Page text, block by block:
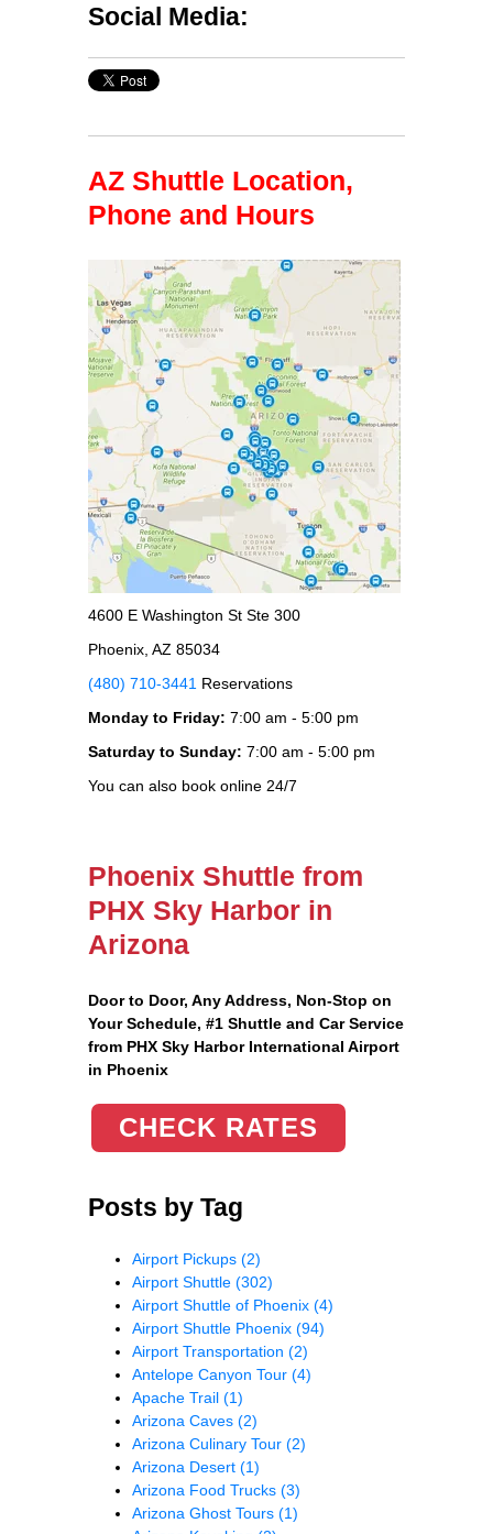
Social Media:
AZ Shuttle Location,
Phone and Hours
4600 E Washington St Ste 300
Phoenix, AZ 85034
(480) 710-3441 Reservations
Monday to Friday: 7:00 am - 5:00 pm
Saturday to Sunday: 7:00 am - 5:00 pm
You can also book online 24/7
Phoenix Shuttle from
PHX Sky Harbor in
Arizona
Door to Door, Any Address, Non-Stop on
Your Schedule, #1 Shuttle and Car Service
from PHX Sky Harbor International Airport
in Phoenix
CHECK RATES
Posts by Tag
Airport Pickups (2)
Airport Shuttle (302)
Airport Shuttle of Phoenix (4)
Airport Shuttle Phoenix (94)
Airport Transportation (2)
Antelope Canyon Tour (4)
Apache Trail (1)
Arizona Caves (2)
Arizona Culinary Tour (2)
Arizona Desert (1)
Arizona Food Trucks (3)
Arizona Ghost Tours (1)